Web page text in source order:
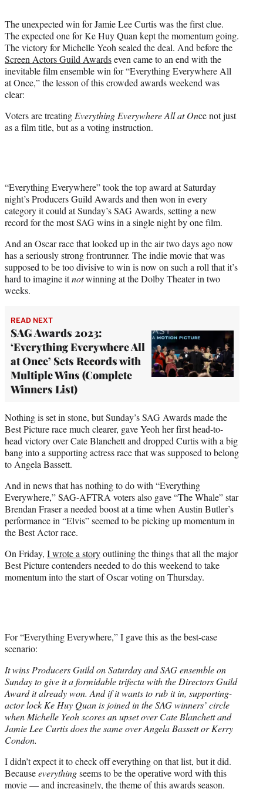
t
e
r
)
The unexpected win for Jamie Lee Curtis was the first clue.
The expected one for Ke Huy Quan kept the momentum going.
The victory for Michelle Yeoh sealed the deal. And before the
Screen Actors Guild Awardseven came to an end with the
inevitable film ensemble win for “Everything Everywhere All
at Once,” the lesson of this crowded awards weekend was
clear:
Voters are treating Everything Everywhere All at Once not just
as a film title, but as a voting instruction.
“Everything Everywhere” took the top award at Saturday
night’s Producers Guild Awards and then won in every
category it could at Sunday’s SAG Awards, setting a new
record for the most SAG wins in a single night by one film.
And an Oscar race that looked up in the air two days ago now
has a seriously strong frontrunner. The indie movie that was
supposed to be too divisive to win is now on such a roll that it’s
hard to imagine itnotwinning at the Dolby Theater in two
weeks.
READ NEXT
SAG Awards 2023:
‘Everything Everywhere All
at Once’ Sets Records with
Multiple Wins (Complete
Winners List)
Nothing is set in stone, but Sunday’s SAG Awards made the
Best Picture race much clearer, gave Yeoh her first head-to-
head victory over Cate Blanchett and dropped Curtis with a big
bang into a supporting actress race that was supposed to belong
to Angela Bassett.
And in news that has nothing to do with “Everything
Everywhere,” SAG-AFTRA voters also gave “The Whale” star
Brendan Fraser a needed boost at a time when Austin Butler’s
performance in “Elvis” seemed to be picking up momentum in
the Best Actor race.
On Friday, I wrote a storyoutlining the things that all the major
Best Picture contenders needed to do this weekend to take
momentum into the start of Oscar voting on Thursday.
For “Everything Everywhere,” I gave this as the best-case
scenario:
It wins Producers Guild on Saturday and SAG ensemble on
Sunday to give it a formidable trifecta with the Directors Guild
Award it already won. And if it wants to rub it in, supporting-
actor lock Ke Huy Quan is joined in the SAG winners’ circle
when Michelle Yeoh scores an upset over Cate Blanchett and
Jamie Lee Curtis does the same over Angela Bassett or Kerry
Condon.
I didn’t expect it to check off everything on that list, but it did.
Becauseeverythingseems to be the operative word with this
movie — and increasingly, the theme of this awards season.